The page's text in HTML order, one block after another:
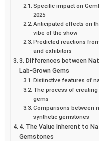
Specific impact on
2025
Anticipated effects on
vibe of the show
Predicted reactions
and exhibitors
3. Differences between
Lab-Grown Gems
Distinctive features of
The process of
gems
Comparisons between
synthetic gemstones
4. The Value Inherent to
Gemstones